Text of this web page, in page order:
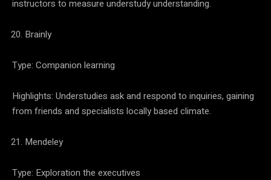
instructors to measure understudy understanding.
Brainly
Type: Companion learning
Highlights: Understudies ask and respond to inquiries, gaining
from friends and specialists locally based climate.
Mendeley
Type: Exploration the executives